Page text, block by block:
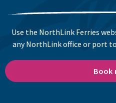
Use the NorthLink Ferries
any NorthLink office or port
Book